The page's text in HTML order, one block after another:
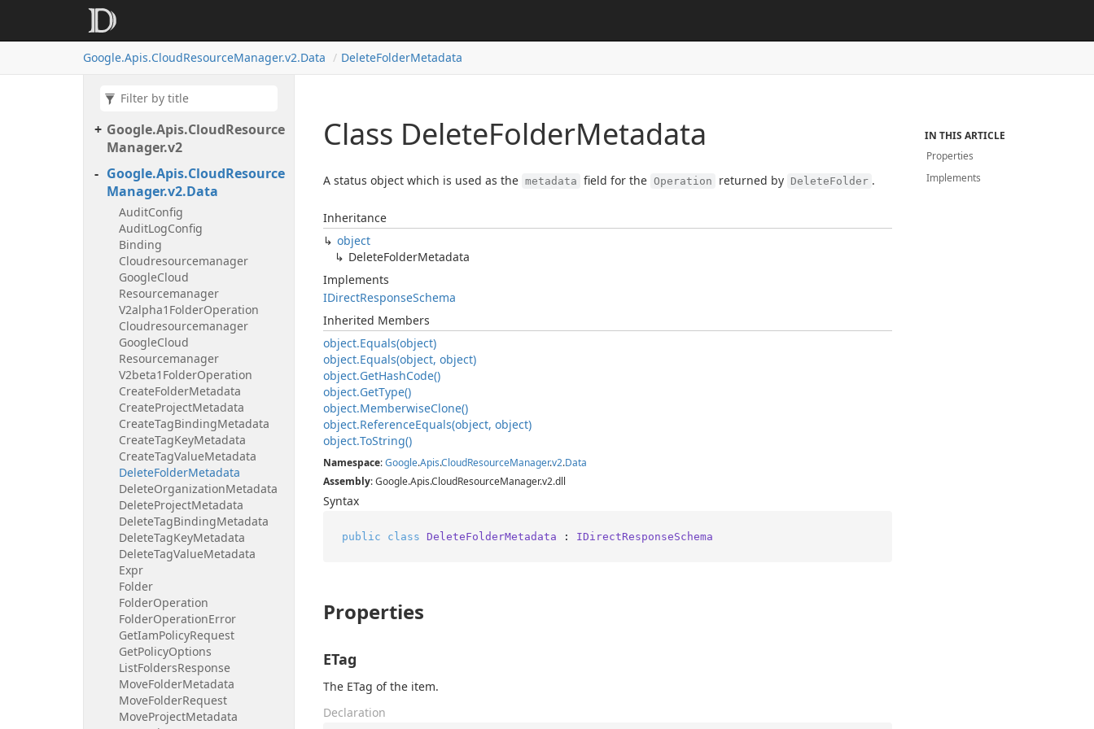
Google.Apis.CloudResourceManager.v2.Data DeleteFolderMetadata
Google.Apis.CloudResource
Manager.v2
Google.Apis.CloudResource
Manager.v2.Data
AuditConfig
AuditLogConfig
Binding
Cloudresourcemanager
GoogleCloud
Resourcemanager
V2alpha1FolderOperation
Cloudresourcemanager
GoogleCloud
Resourcemanager
V2beta1FolderOperation
CreateFolderMetadata
CreateProjectMetadata
CreateTagBindingMetadata
CreateTagKeyMetadata
CreateTagValueMetadata
DeleteFolderMetadata
DeleteOrganizationMetadata
DeleteProjectMetadata
DeleteTagBindingMetadata
DeleteTagKeyMetadata
DeleteTagValueMetadata
Expr
Folder
FolderOperation
FolderOperationError
GetIamPolicyRequest
GetPolicyOptions
ListFoldersResponse
MoveFolderMetadata
MoveFolderRequest
MoveProjectMetadata
Class DeleteFolderMetadata
A status object which is used as the metadata field for the Operation returned by DeleteFolder .
Inheritance
object
DeleteFolderMetadata
Implements
IDirectResponseSchema
Inherited Members
object.Equals(object)
object.Equals(object, object)
object.GetHashCode()
object.GetType()
object.MemberwiseClone()
object.ReferenceEquals(object, object)
object.ToString()
Namespace:Google.Apis.CloudResourceManager.v2.Data
Assembly: Google.Apis.CloudResourceManager.v2.dll
Syntax
public class DeleteFolderMetadata : IDirectResponseSchema
Properties
ETag
The ETag of the item.
Declaration
IN THIS ARTICLE
Properties
Implements